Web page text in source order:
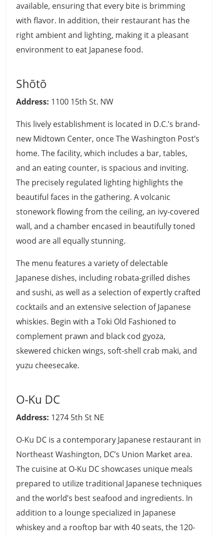
available, ensuring that every bite is brimming
with flavor. In addition, their restaurant has the
right ambient and lighting, making it a pleasant
environment to eat Japanese food.
Shōtō
Address: 1100 15th St. NW
This lively establishment is located in D.C.’s brand-
new Midtown Center, once The Washington Post’s
home. The facility, which includes a bar, tables,
and an eating counter, is spacious and inviting.
The precisely regulated lighting highlights the
beautiful faces in the gathering. A volcanic
stonework flowing from the ceiling, an ivy-covered
wall, and a chamber encased in beautifully toned
wood are all equally stunning.
The menu features a variety of delectable
Japanese dishes, including robata-grilled dishes
and sushi, as well as a selection of expertly crafted
cocktails and an extensive selection of Japanese
whiskies. Begin with a Toki Old Fashioned to
complement prawn and black cod gyoza,
skewered chicken wings, soft-shell crab maki, and
yuzu cheesecake.
O-Ku DC
Address: 1274 5th St NE
O-Ku DC is a contemporary Japanese restaurant in
Northeast Washington, DC’s Union Market area.
The cuisine at O-Ku DC showcases unique meals
prepared to utilize traditional Japanese techniques
and the world’s best seafood and ingredients. In
addition to a lounge specialized in Japanese
whiskey and a rooftop bar with 40 seats, the 120-